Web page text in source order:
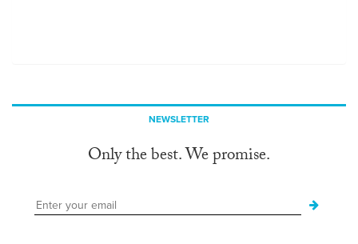
NEWSLETTER
Only the best. We promise.